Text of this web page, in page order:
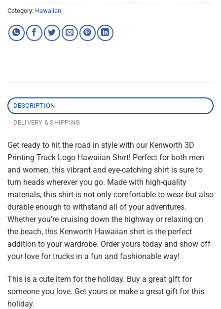
Category: Hawaiian
DESCRIPTION
DELIVERY & SHIPPING
Get ready to hit the road in style with our Kenworth 3D
Printing Truck Logo Hawaiian Shirt! Perfect for both men
and women, this vibrant and eye-catching shirt is sure to
turn heads wherever you go. Made with high-quality
materials, this shirt is not only comfortable to wear but also
durable enough to withstand all of your adventures.
Whether you’re cruising down the highway or relaxing on
the beach, this Kenworth Hawaiian shirt is the perfect
addition to your wardrobe. Order yours today and show off
your love for trucks in a fun and fashionable way!
This is a cute item for the holiday. Buy a great gift for
someone you love. Get yours or make a great gift for this
holiday.